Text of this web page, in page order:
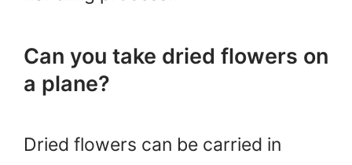
Can you take dried flowers on
a plane?
Dried flowers can be carried in